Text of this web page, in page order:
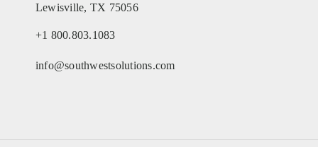
Lewisville, TX 75056
+1 800.803.1083
info@southwestsolutions.com